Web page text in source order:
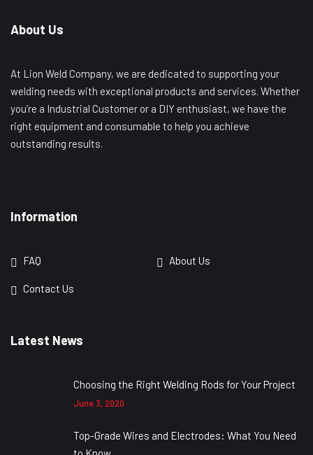
About Us
At Lion Weld Company, we are dedicated to supporting your
welding needs with exceptional products and services. Whether
you’re a Industrial Customer or a DIY enthusiast, we have the
right equipment and consumable to help you achieve
outstanding results.
Information
FAQ About Us
Contact Us
Latest News
Choosing the Right Welding Rods for Your Project
June 3, 2020
Top-Grade Wires and Electrodes: What You Need